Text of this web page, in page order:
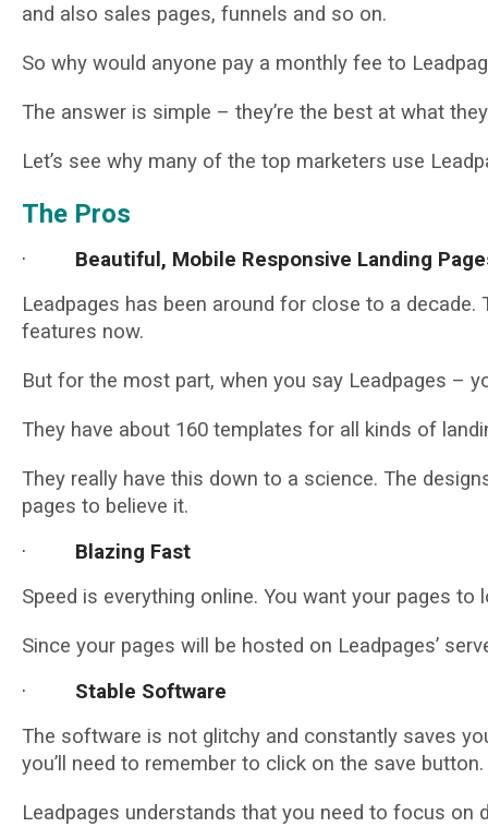
and also sales pages, funnels and so on.
So why would anyone pay a monthly fee to
The answer is simple – they’re the best at what
Let’s see why many of the top marketers use
The Pros
· Beautiful, Mobile Responsive Landing
Leadpages has been around for close to a
features now.
But for the most part, when you say Leadpages –
They have about 160 templates for all kinds of
They really have this down to a science. The
pages to believe it.
· Blazing Fast
Speed is everything online. You want your pages
Since your pages will be hosted on Leadpages’
· Stable Software
The software is not glitchy and constantly saves
you’ll need to remember to click on the save button.
Leadpages understands that you need to focus